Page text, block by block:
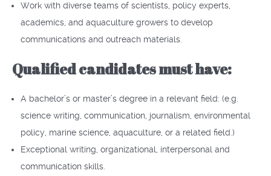
Work with diverse teams of scientists, policy experts,
academics, and aquaculture growers to develop
communications and outreach materials.
Qualified candidates must have:
A bachelor’s or master’s degree in a relevant field: (e.g.
science writing, communication, journalism, environmental
policy, marine science, aquaculture, or a related field.)
Exceptional writing, organizational, interpersonal and
communication skills.